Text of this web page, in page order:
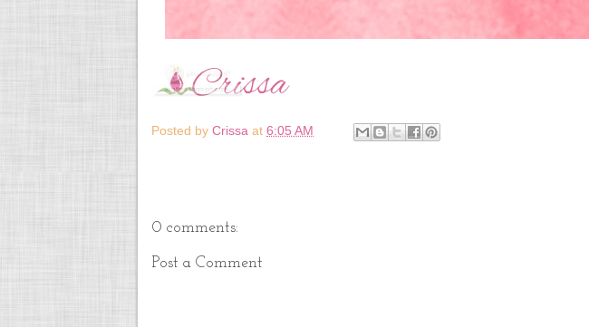
Posted by Crissa at 6:05 AM
0 comments:
Post a Comment